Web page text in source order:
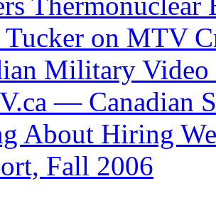
Tucker on MTV
Military
— Canadian
About Hiring
Fall 2006